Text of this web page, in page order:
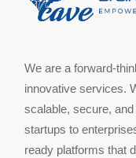
We are a forward-
innovative services.
scalable, secure,
startups to
ready platforms that